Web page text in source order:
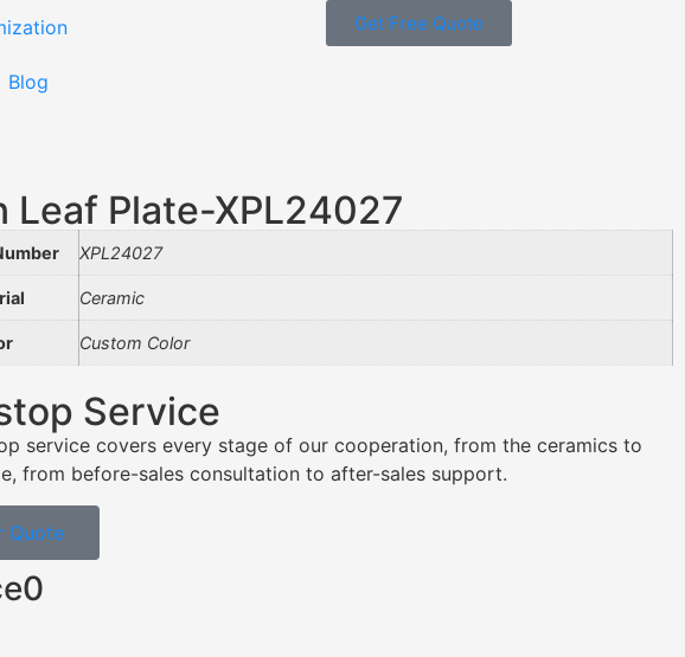
Blog
Get Free Quote
Leaf Plate-XPL24027
XPL24027
Ceramic
Custom Color
Service
service covers every stage of our cooperation, from the ceramics to
from before-sales consultation to after-sales support.
Quote